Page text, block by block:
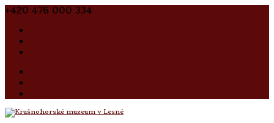
+420 476 000 334